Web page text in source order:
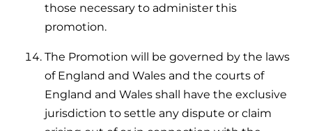
those necessary to administer this
promotion.
The Promotion will be governed by the laws
of England and Wales and the courts of
England and Wales shall have the exclusive
jurisdiction to settle any dispute or claim